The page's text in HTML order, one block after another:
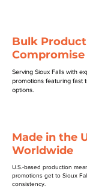
Bulk
Compromise
Serving Sioux Falls with
promotions featuring fast
options.
Made in the
Worldwide
U.S.-based production
promotions get to Sioux
consistency.